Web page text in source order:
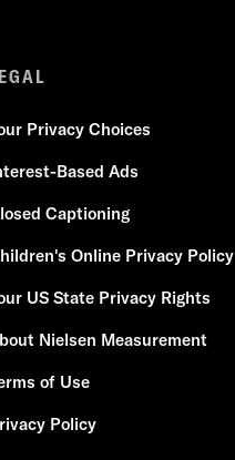
Privacy Choices
Based Ads
Captioning
Online Privacy Policy
US State Privacy Rights
Nielsen Measurement
of Use
Policy